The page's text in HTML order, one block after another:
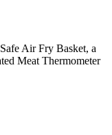
Air Fry Basket, a
Meat Thermometer